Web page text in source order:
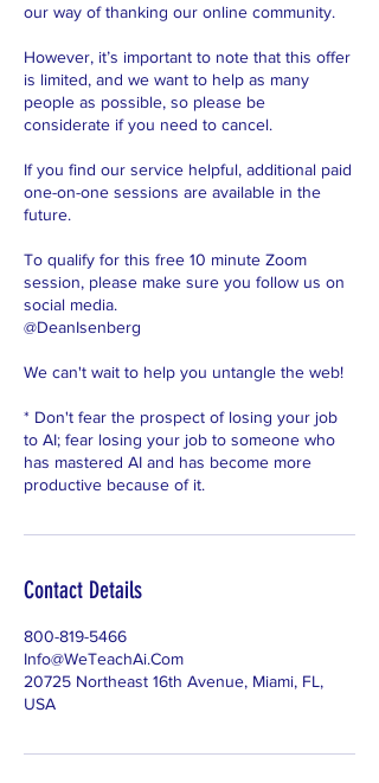
our way of thanking our online community.
However, it’s important to note that this offer
is limited, and we want to help as many
people as possible, so please be
considerate if you need to cancel.
If you find our service helpful, additional paid
one-on-one sessions are available in the
future.
To qualify for this free 10 minute Zoom
session, please make sure you follow us on
social media.
@DeanIsenberg
We can't wait to help you untangle the web!
* Don't fear the prospect of losing your job
to AI; fear losing your job to someone who
has mastered AI and has become more
productive because of it.
Contact Details
800-819-5466
Info@WeTeachAi.Com
20725 Northeast 16th Avenue, Miami, FL,
USA